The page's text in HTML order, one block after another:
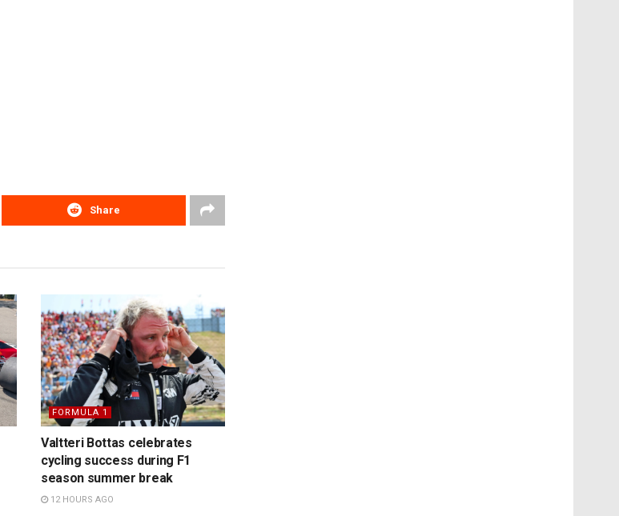
Share
FORMULA 1
Valtteri Bottas celebrates
cycling success during F1
season summer break
12 HOURS AGO